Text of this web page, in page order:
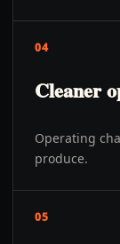
04
Cleaner
Operating
produce.
05